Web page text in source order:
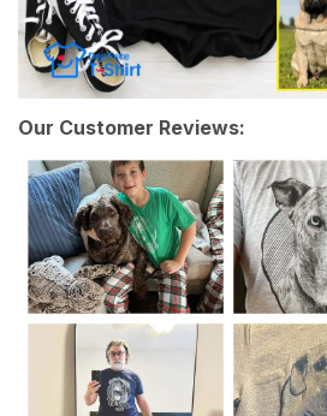
Our Customer Reviews: